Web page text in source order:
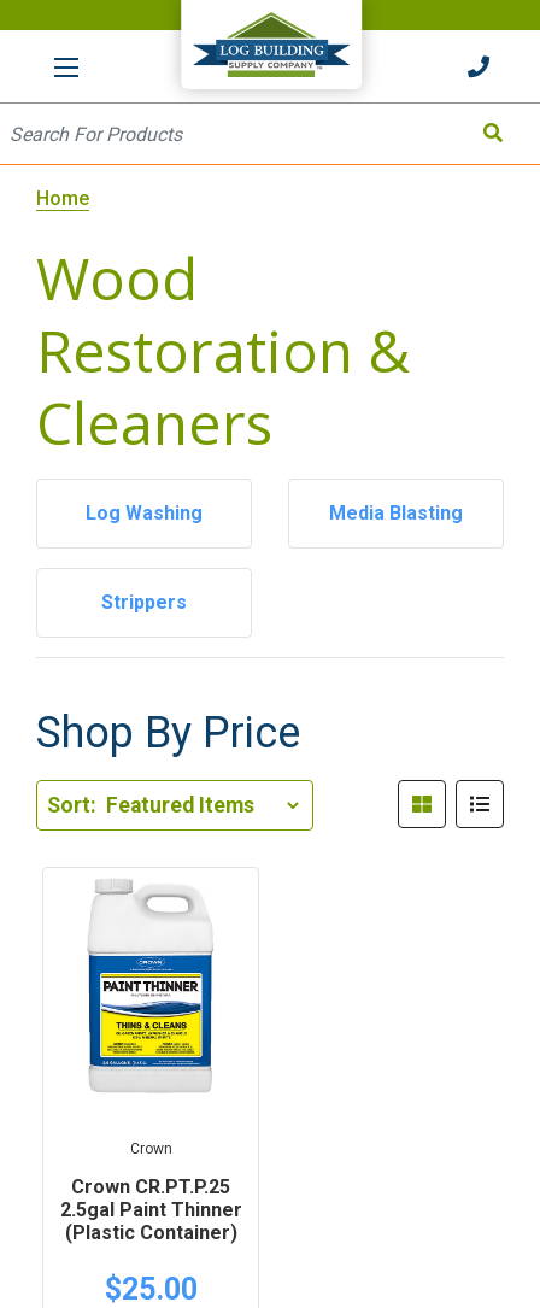
HOME
Home
Wood
Restoration &
Cleaners
Log Washing Media Blasting
Strippers
Shop By Price
Sort Order Select Options
Sort By:
Sort:
Crown
Crown CR.PT.P.25
2.5gal Paint Thinner
(Plastic Container)
$25.00